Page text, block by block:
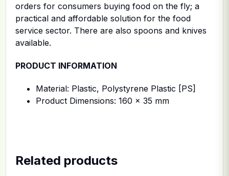
orders for consumers buying food on the fly; a
practical and affordable solution for the food
service sector. There are also spoons and knives
available.
PRODUCT INFORMATION
Material: Plastic, Polystyrene Plastic [PS]
Product Dimensions: 160 x 35 mm
Related products